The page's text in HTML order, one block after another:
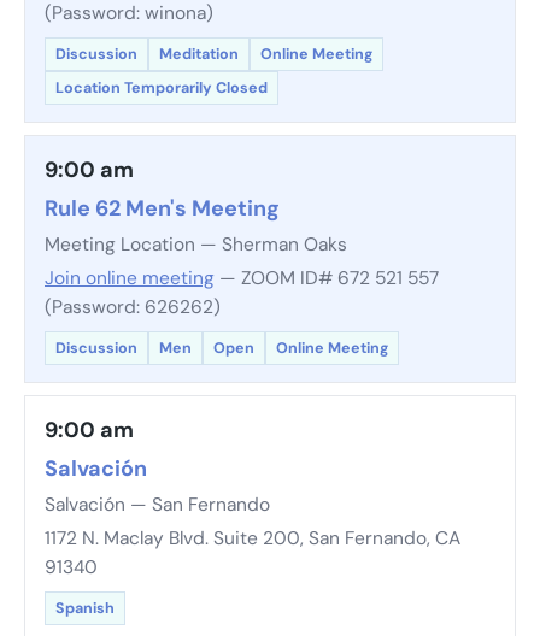
(Password: winona)
Discussion Meditation
Online Meeting
Location Temporarily Closed
9:00 am
Rule 62 Men's Meeting
Meeting Location — Sherman Oaks
Join online meeting — ZOOM ID# 672 521 557
(Password: 626262)
Discussion Men Open Online Meeting
9:00 am
Salvación
Salvación — San Fernando
1172 N. Maclay Blvd. Suite 200, San Fernando, CA
91340
Spanish